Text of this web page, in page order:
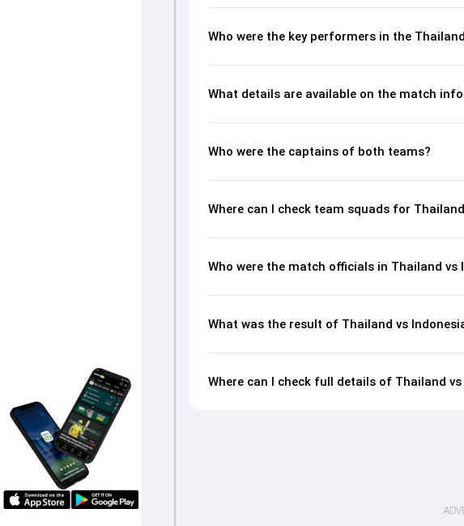
Who were the key performers in the
What details are available on the match info
Who were the captains of both teams?
Where can I check team squads for
Who were the match officials in Thailand vs
What was the result of Thailand vs
Where can I check full details of Thailand